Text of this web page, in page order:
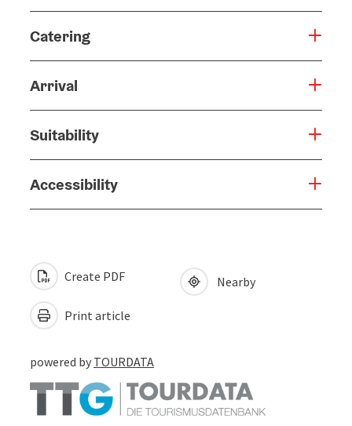
Catering
Arrival
Suitability
Accessibility
Create PDF
Print article
Nearby
powered by TOURDATA